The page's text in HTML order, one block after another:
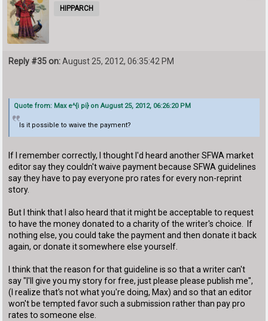
HIPPARCH
Reply #35 on:August 25, 2012, 06:35:42 PM
Quote from: Max e^{i pi} on August 25, 2012, 06:26:20 PM
Is it possible to waive the payment?
If I remember correctly, I thought I'd heard another SFWA market
editor say they couldn't waive payment because SFWA guidelines
say they have to pay everyone pro rates for every non-reprint
story.
But I think that I also heard that it might be acceptable to request
to have the money donated to a charity of the writer's choice. If
nothing else, you could take the payment and then donate it back
again, or donate it somewhere else yourself.
I think that the reason for that guideline is so that a writer can't
say "I'll give you my story for free, just please please publish me",
(I realize that's not what you're doing, Max) and so that an editor
won't be tempted favor such a submission rather than pay pro
rates to someone else.